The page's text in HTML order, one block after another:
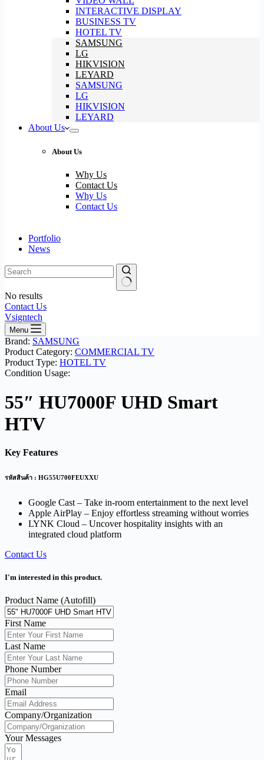
INTERACTIVE DISPLAY
BUSINESS TV
HOTEL TV
SAMSUNG
LG
HIKVISION
LEYARD
SAMSUNG
LG
HIKVISION
LEYARD
About Us
About Us
Why Us
Contact Us
Why Us
Contact Us
Portfolio
News
No results
Contact Us
Vsigntech
Menu
Brand: SAMSUNG
Product Category: COMMERCIAL TV
Product Type: HOTEL TV
Condition Usage:
55″ HU7000F UHD Smart
HTV
Key Features
รหัสสินค้า : HG55U700FEUXXU
Google Cast – Take in-room entertainment to the next level
Apple AirPlay – Enjoy effortless streaming without worries
LYNK Cloud – Uncover hospitality insights with an
integrated cloud platform
Contact Us
I'm interested in this product.
Product Name (Autofill)
First Name
Last Name
Phone Number
Email
Company/Organization
Your Messages